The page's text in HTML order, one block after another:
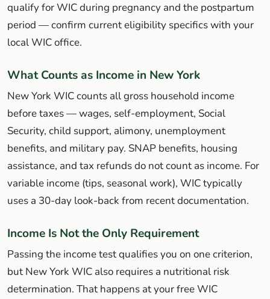
qualify for WIC during pregnancy and the postpartum
period — confirm current eligibility specifics with your
local WIC office.
What Counts as Income in New York
New York WIC counts all gross household income
before taxes — wages, self-employment, Social
Security, child support, alimony, unemployment
benefits, and military pay. SNAP benefits, housing
assistance, and tax refunds do not count as income. For
variable income (tips, seasonal work), WIC typically
uses a 30-day look-back from recent documentation.
Income Is Not the Only Requirement
Passing the income test qualifies you on one criterion,
but New York WIC also requires a nutritional risk
determination. That happens at your free WIC